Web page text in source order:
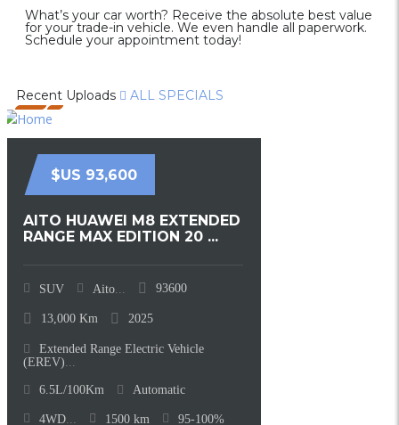
What’s your car worth? Receive the absolute best value
for your trade-in vehicle. We even handle all paperwork.
Schedule your appointment today!
Recent Uploads ALL SPECIALS
$US 93,600
AITO HUAWEI M8 EXTENDED
RANGE MAX EDITION 20 ...
SUV Aito 93600
13,000 Km 2025
Extended Range Electric Vehicle
(EREV)
6.5L/100Km Automatic
4WD 1500 km 95-100%